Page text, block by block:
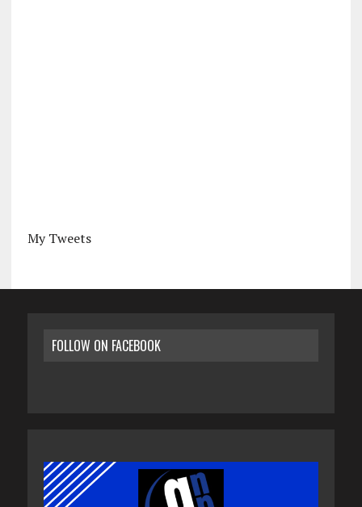
My Tweets
FOLLOW ON FACEBOOK